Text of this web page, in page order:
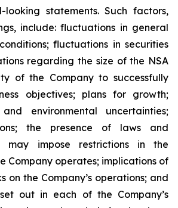
statements. Such factors,
include: fluctuations in general
fluctuations in securities
regarding the size of the NSA
of the Company to successfully
objectives; plans for growth;
environmental uncertainties;
the presence of laws and
may impose restrictions in the
Company operates; implications of
on the Company’s operations; and
out in each of the Company’s